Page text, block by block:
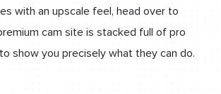
with an upscale feel, head over to
cam site is stacked full of pro
show you precisely what they can do.